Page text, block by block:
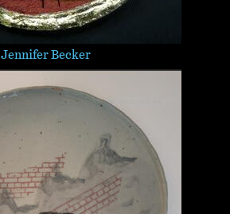
Jennifer Becker